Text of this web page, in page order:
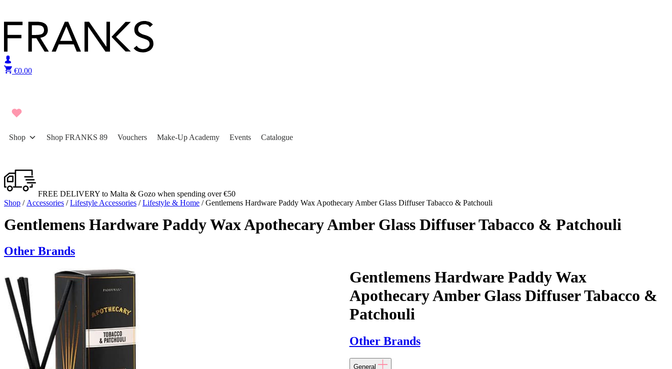
€0.00
Shop Shop FRANKS 89 Vouchers Make-Up Academy Events Catalogue
FREE DELIVERY to Malta & Gozo when spending over €50
Shop / Accessories /Lifestyle Accessories /Lifestyle & Home / Gentlemens Hardware Paddy Wax Apothecary Amber Glass Diffuser Tabacco & Patchouli
Gentlemens Hardware Paddy Wax Apothecary Amber Glass Diffuser Tabacco & Patchouli
Other Brands
Gentlemens Hardware Paddy Wax
Apothecary Amber Glass Diffuser Tabacco &
Patchouli
Other Brands
General